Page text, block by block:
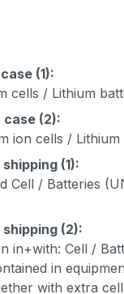
(1):
cells / Lithium
(2):
ion cells /
(1):
Cell / Batteries
(2):
in+with: Cell /
in
with extra